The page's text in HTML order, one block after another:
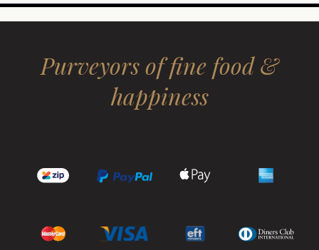
Purveyors of fine food &
happiness